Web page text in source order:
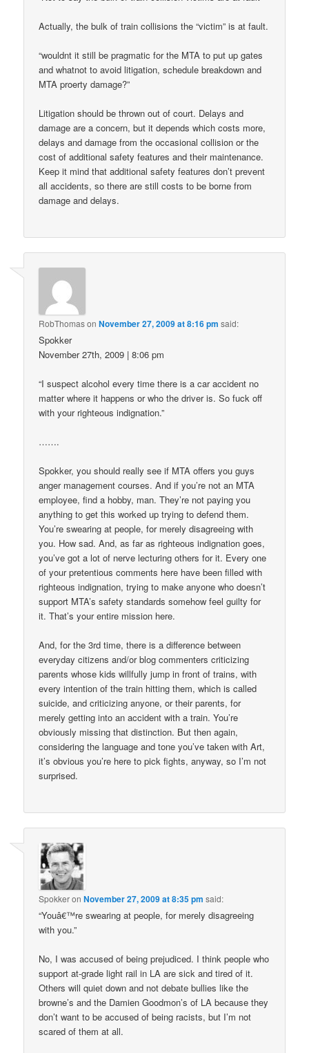
Actually, the bulk of train collisions the “victim” is at fault.
“wouldnt it still be pragmatic for the MTA to put up gates
and whatnot to avoid litigation, schedule breakdown and
MTA proerty damage?”
Litigation should be thrown out of court. Delays and
damage are a concern, but it depends which costs more,
delays and damage from the occasional collision or the
cost of additional safety features and their maintenance.
Keep it mind that additional safety features don’t prevent
all accidents, so there are still costs to be borne from
damage and delays.
RobThomasonNovember 27, 2009 at 8:16 pm said:
Spokker
November 27th, 2009 | 8:06 pm
“I suspect alcohol every time there is a car accident no
matter where it happens or who the driver is. So fuck off
with your righteous indignation.”
…….
Spokker, you should really see if MTA offers you guys
anger management courses. And if you’re not an MTA
employee, find a hobby, man. They’re not paying you
anything to get this worked up trying to defend them.
You’re swearing at people, for merely disagreeing with
you. How sad. And, as far as righteous indignation goes,
you’ve got a lot of nerve lecturing others for it. Every one
of your pretentious comments here have been filled with
righteous indignation, trying to make anyone who doesn’t
support MTA’s safety standards somehow feel guilty for
it. That’s your entire mission here.
And, for the 3rd time, there is a difference between
everyday citizens and/or blog commenters criticizing
parents whose kids willfully jump in front of trains, with
every intention of the train hitting them, which is called
suicide, and criticizing anyone, or their parents, for
merely getting into an accident with a train. You’re
obviously missing that distinction. But then again,
considering the language and tone you’ve taken with Art,
it’s obvious you’re here to pick fights, anyway, so I’m not
surprised.
SpokkeronNovember 27, 2009 at 8:35 pm said:
“Youâ€™re swearing at people, for merely disagreeing
with you.”
No, I was accused of being prejudiced. I think people who
support at-grade light rail in LA are sick and tired of it.
Others will quiet down and not debate bullies like the
browne’s and the Damien Goodmon’s of LA because they
don’t want to be accused of being racists, but I’m not
scared of them at all.